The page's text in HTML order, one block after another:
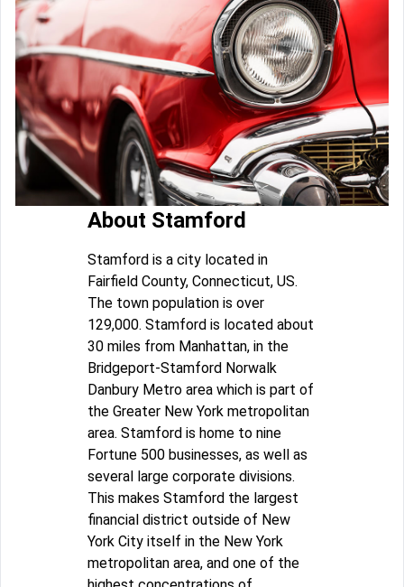
About Stamford
Stamford is a city located in
Fairfield County, Connecticut, US.
The town population is over
129,000. Stamford is located about
30 miles from Manhattan, in the
Bridgeport-Stamford Norwalk
Danbury Metro area which is part of
the Greater New York metropolitan
area. Stamford is home to nine
Fortune 500 businesses, as well as
several large corporate divisions.
This makes Stamford the largest
financial district outside of New
York City itself in the New York
metropolitan area, and one of the